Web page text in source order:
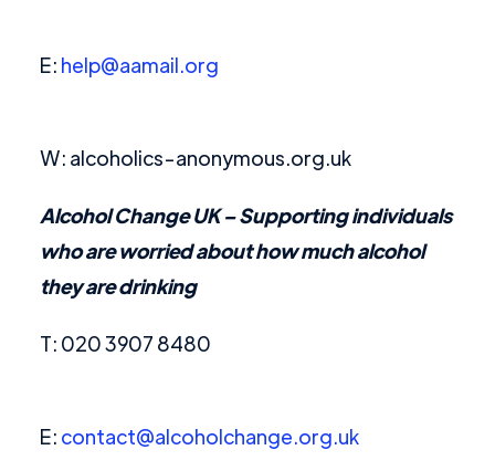
E: help@aamail.org
W: alcoholics-anonymous.org.uk
Alcohol Change UK– Supporting individuals
who are worried about how much alcohol
they are drinking
T: 020 3907 8480
E: contact@alcoholchange.org.uk